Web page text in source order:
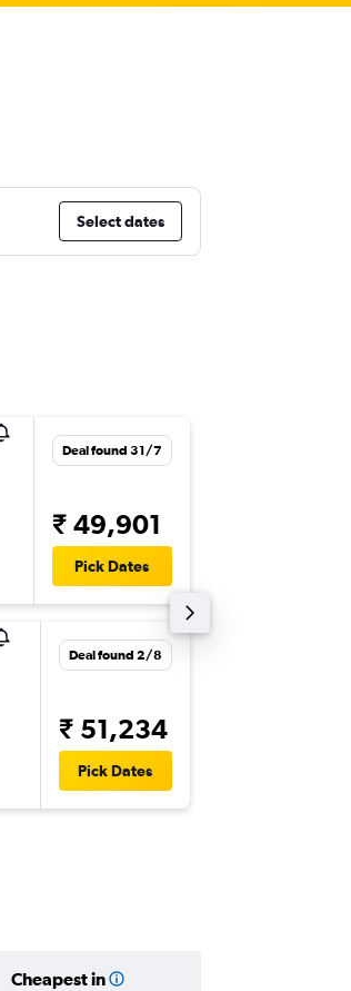
Select dates
Deal found 31/7
₹ 49,901
Pick Dates
Deal found 2/8
₹ 51,234
Pick Dates
Cheapest in